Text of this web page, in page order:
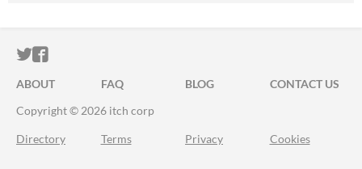
ITCH.IO ON TWITTER
ITCH.IO ON FACEBOOK
ABOUT FAQ BLOG
CONTACT US
Copyright © 2026 itch corp
Directory Terms Privacy Cookies